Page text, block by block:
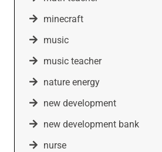
minecraft
music
music teacher
nature energy
new development
new development bank
nurse